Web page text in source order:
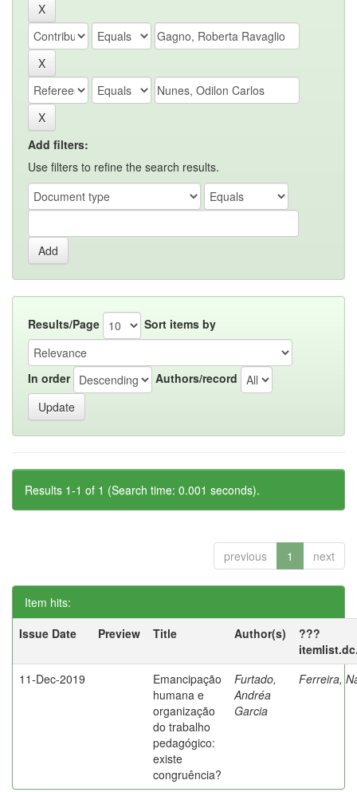
Add filters:
Use filters to refine the search results.
Results/Page Sort items by
In order Authors/record
Results 1-1 of 1 (Search time: 0.001 seconds).
previous 1 next
Item hits:
Issue Date
Preview Title Author(s)
???
11-Dec-2019
Emancipação
humana e
organização
do trabalho
pedagógico:
existe
congruência?
Furtado,
Andréa
Garcia
Ferreira,